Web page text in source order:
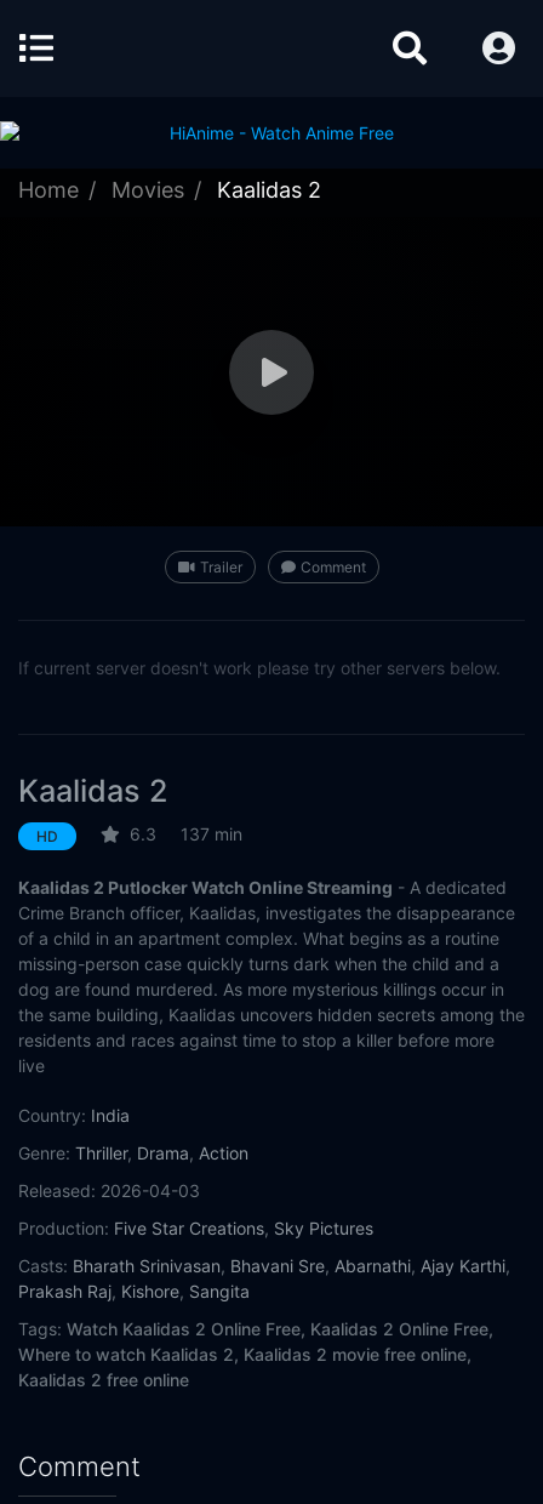
Home Movies Kaalidas 2
Trailer Comment
If current server doesn't work please try other servers below.
Kaalidas 2
HD 6.3 137 min
Kaalidas 2 Putlocker Watch Online Streaming - A dedicated
Crime Branch officer, Kaalidas, investigates the disappearance
of a child in an apartment complex. What begins as a routine
missing-person case quickly turns dark when the child and a
dog are found murdered. As more mysterious killings occur in
the same building, Kaalidas uncovers hidden secrets among the
residents and races against time to stop a killer before more
live
Country: India
Genre: Thriller, Drama, Action
Released: 2026-04-03
Production: Five Star Creations, Sky Pictures
Casts: Bharath Srinivasan, Bhavani Sre, Abarnathi, Ajay Karthi,
Prakash Raj, Kishore, Sangita
Tags: Watch Kaalidas 2 Online Free, Kaalidas 2 Online Free,
Where to watch Kaalidas 2, Kaalidas 2 movie free online,
Kaalidas 2 free online
Comment